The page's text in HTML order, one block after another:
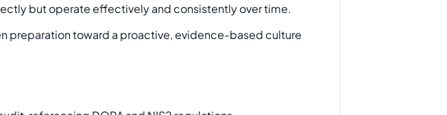
but operate effectively and consistently over time.
preparation toward a proactive, evidence-based culture